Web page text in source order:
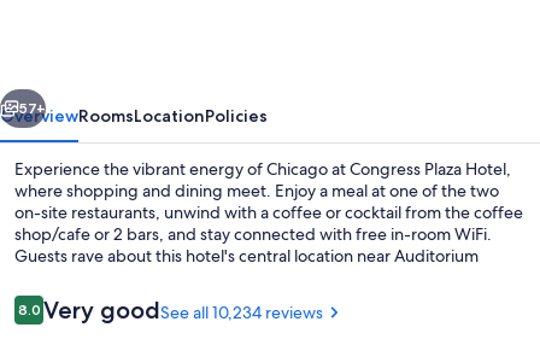
Next
57+
OverviewRoomsLocationPolicies
Experience the vibrant energy of Chicago at Congress Plaza Hotel,
where shopping and dining meet. Enjoy a meal at one of the two
on-site restaurants, unwind with a coffee or cocktail from the coffee
shop/cafe or 2 bars, and stay connected with free in-room WiFi.
Guests rave about this hotel's central location near Auditorium
Reviews
8.08.0 out of 10
Very goodSee all 10,234 reviews